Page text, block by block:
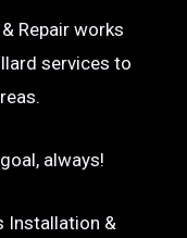
Repair works
services to
always!
Installation &